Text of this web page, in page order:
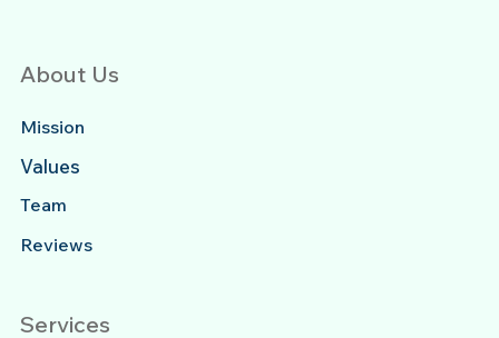
Services
About Us
Mission
Values
Team
Reviews